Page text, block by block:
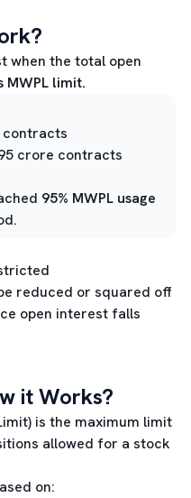
when the total open
MWPL limit.
contracts
crore contracts
95% MWPL usage
reduced or squared off
open interest falls
it Works?
is the maximum limit
allowed for a stock
on: